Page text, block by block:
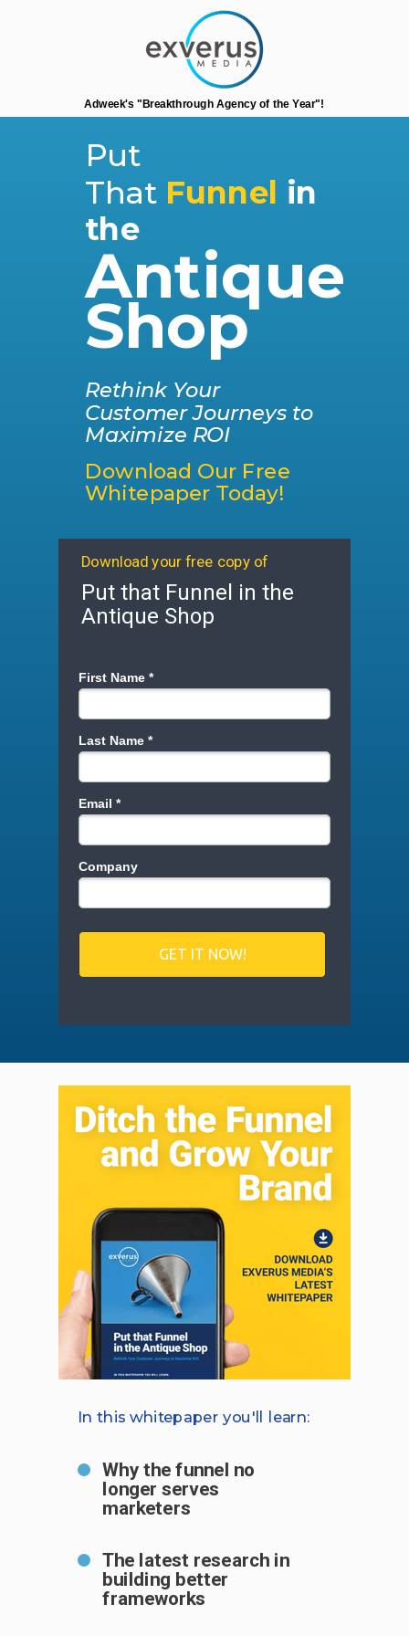
Download your free copy of
First Name *
Last Name *
Email *
Company
GET IT NOW!
Put that Funnel in the
Antique Shop
Put
That Funnel in
the
Antique
Shop
Rethink Your
Customer Journeys to
Maximize ROI
Download Our Free
Whitepaper Today!
In this whitepaper you'll learn:
Why the funnel no
longer serves
marketers
The latest research in
building better
frameworks
Adweek's "Breakthrough Agency of the Year"!